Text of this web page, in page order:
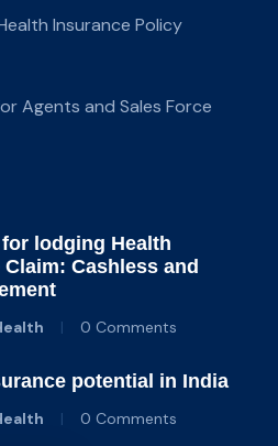
Insurance Policy
Agents and Sales Force
lodging Health
Cashless and
0 Comments
potential in India
0 Comments